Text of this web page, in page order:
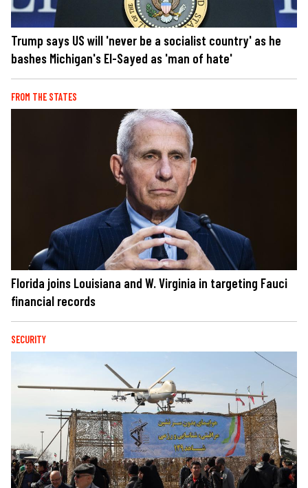
Trump says US will 'never be a socialist country' as he
bashes Michigan's El-Sayed as 'man of hate'
FROM THE STATES
Florida joins Louisiana and W. Virginia in targeting Fauci
financial records
SECURITY